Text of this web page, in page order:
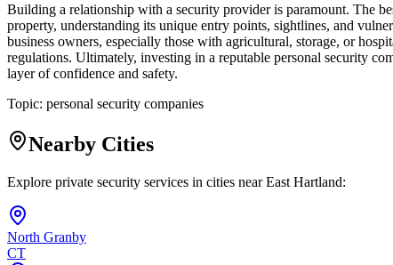
Building a relationship with a security provider is paramount. The
property, understanding its unique entry points, sightlines, and
business owners, especially those with agricultural, storage, or
regulations. Ultimately, investing in a reputable personal security
layer of confidence and safety.
Topic: personal security companies
Nearby Cities
Explore private security services in cities nearEast Hartland:
North Granby
CT